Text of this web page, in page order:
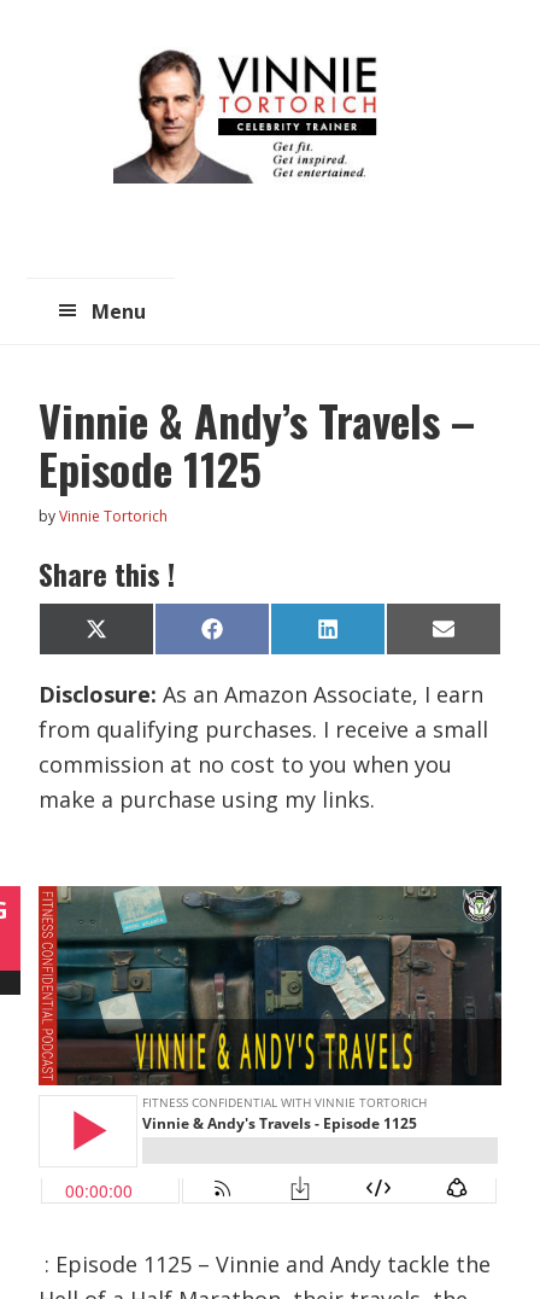
Menu
Vinnie & Andy’s Travels –
Episode 1125
byVinnie Tortorich
Share this !
Share
on
X
(
w
t
t
e
r
)
Share
on
F
a
e
o
k
Share
on
L
i
k
d
I
n
Share
on
E
m
i
Disclosure:As an Amazon Associate, I earn
from qualifying purchases. I receive a small
commission at no cost to you when you
make a purchase using my links.
: Episode 1125 – Vinnie and Andy tackle the